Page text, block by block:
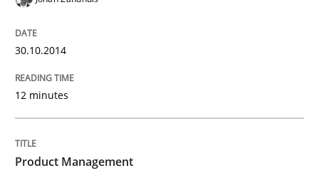
Classifying product techniques by requirements type
Written by
READ ARTICLE
30.10.2014
12 minutes
Product Management